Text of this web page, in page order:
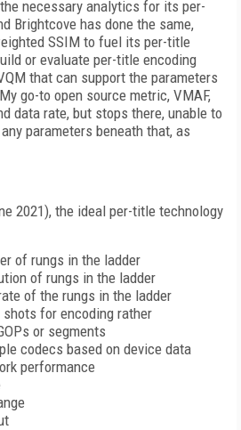
necessary analytics for its per-
Brightcove has done the same,
SSIM to fuel its per-title
or evaluate per-title encoding
that can support the parameters
go-to open source metric, VMAF,
data rate, but stops there, unable to
parameters beneath that, as
2021), the ideal per-title technology
of rungs in the ladder
of rungs in the ladder
of the rungs in the ladder
shots for encoding rather
or segments
codecs based on device data
performance